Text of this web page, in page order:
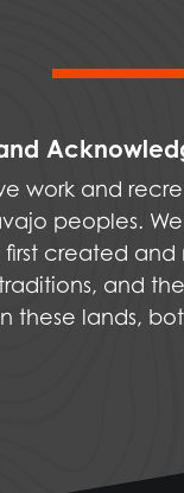
work and
peoples.
created
and
these lands,